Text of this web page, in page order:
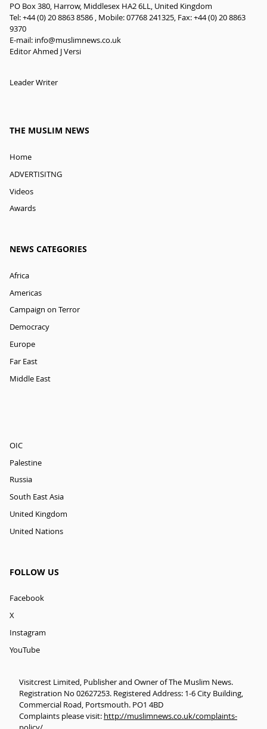
PO Box 380, Harrow, Middlesex HA2 6LL, United Kingdom
Tel: +44 (0) 20 8863 8586 , Mobile: 07768 241325, Fax: +44 (0) 20 8863
9370
E-mail: info@muslimnews.co.uk
Editor Ahmed J Versi
Leader Writer
THE MUSLIM NEWS
Home
ADVERTISITNG
Videos
Awards
NEWS CATEGORIES
Africa
Americas
Campaign on Terror
Democracy
Europe
Far East
Middle East
OIC
Palestine
Russia
South East Asia
United Kingdom
United Nations
FOLLOW US
Facebook
X
Instagram
YouTube
Visitcrest Limited, Publisher and Owner of The Muslim News.
Registration No 02627253. Registered Address: 1-6 City Building,
Commercial Road, Portsmouth. PO1 4BD
Complaints please visit: http://muslimnews.co.uk/complaints-